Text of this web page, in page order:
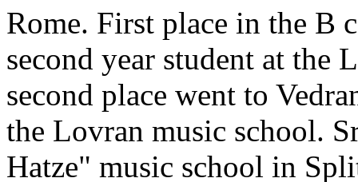
Rome. First place in the B
second year student at the
second place went to
the Lovran music school.
Hatze" music school in